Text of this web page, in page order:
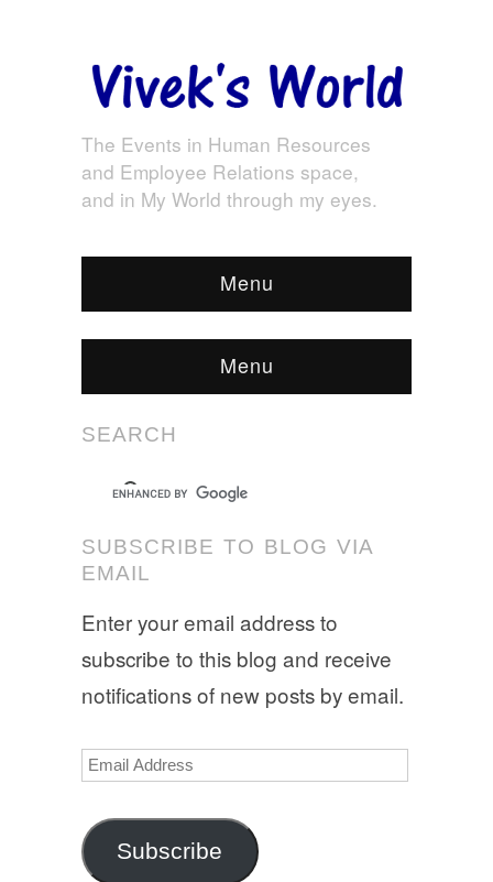
The Events in Human Resources
and Employee Relations space,
and in My World through my eyes.
Menu
Menu
SEARCH
SUBSCRIBE TO BLOG VIA
EMAIL
Enter your email address to
subscribe to this blog and receive
notifications of new posts by email.
Email
Subscribe